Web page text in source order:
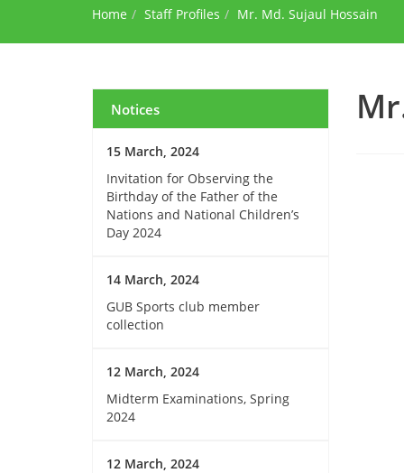
Home Staff Profiles Mr. Md. Sujaul Hossain
Notices
15 March, 2024
Invitation for Observing the
Birthday of the Father of the
Nations and National Children’s
Day 2024
14 March, 2024
GUB Sports club member
collection
12 March, 2024
Midterm Examinations, Spring
2024
12 March, 2024